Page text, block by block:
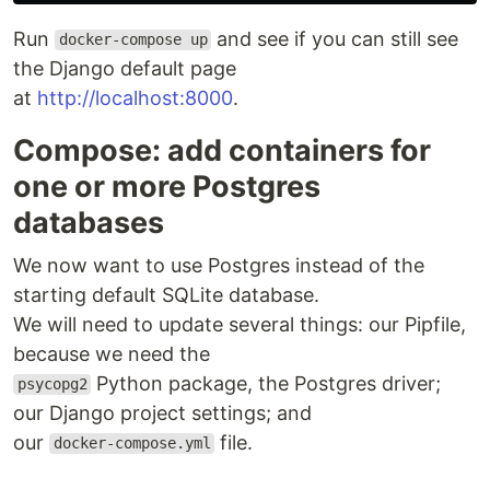
Run docker-compose up and see if you can still see
the Django default page
at http://localhost:8000.
Compose: add containers for
one or more Postgres
databases
We now want to use Postgres instead of the
starting default SQLite database.
We will need to update several things: our Pipfile,
because we need the
psycopg2 Python package, the Postgres driver;
our Django project settings; and
our
docker-compose.yml file.